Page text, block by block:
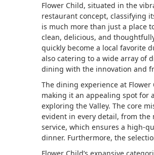
Flower Child, situated in the
restaurant concept, classifying
is much more than just a place
clean, delicious, and
quickly become a local favorite
also catering to a wide array of
dining with the innovation and
The dining experience at
making it an appealing spot for
exploring the Valley. The core
evident in every detail, from
service, which ensures a high-
dinner. Furthermore, the